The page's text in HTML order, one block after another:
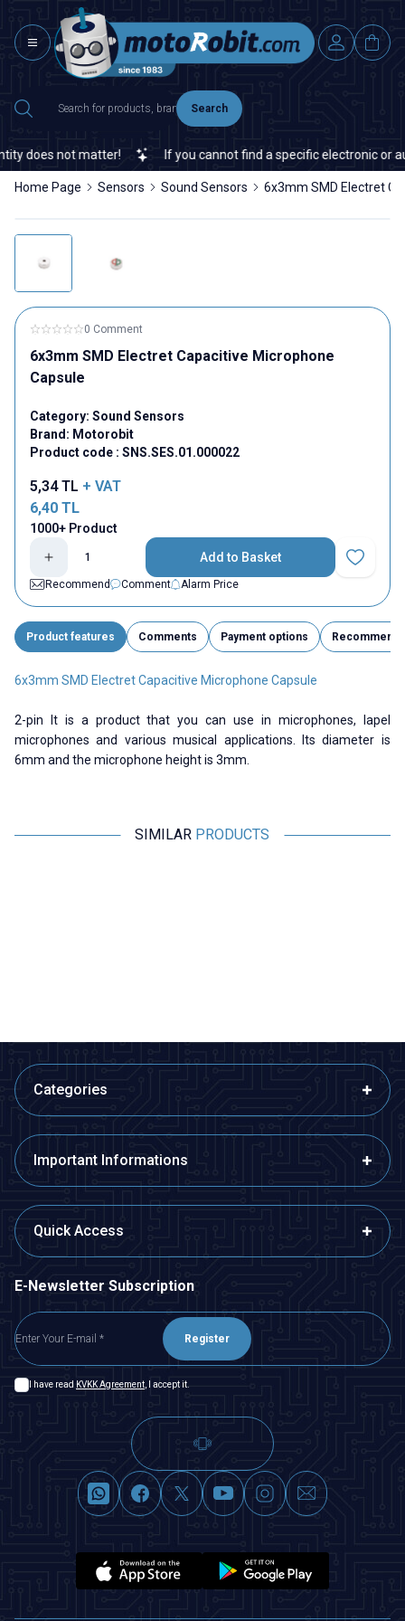
Search
does not matter! If you cannot find a specific electronic or
Home Page Sensors Sound Sensors 6x3mm SMD Electret
0 Comment
6x3mm SMD Electret Capacitive Microphone
Capsule
Category: Sound Sensors
Brand: Motorobit
Product code : SNS.SES.01.000022
5,34TL + VAT
6,40 TL
1000+ Product
Add to Basket
Add to
Recommend
Comment Alarm Price
Product features Comments Payment options Recommend
6x3mm SMD Electret Capacitive Microphone Capsule
2-pin It is a product that you can use in microphones, lapel
microphones and various musical applications. Its diameter is
6mm and the microphone height is 3mm.
SIMILAR PRODUCTS
Categories
Important Informations
Quick Access
E-Newsletter Subscription
Register
I have read KVKK Agreement , I accept it.